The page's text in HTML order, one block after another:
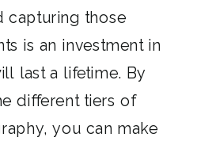
capturing those
is an investment in
last a lifetime. By
different tiers of
you can make